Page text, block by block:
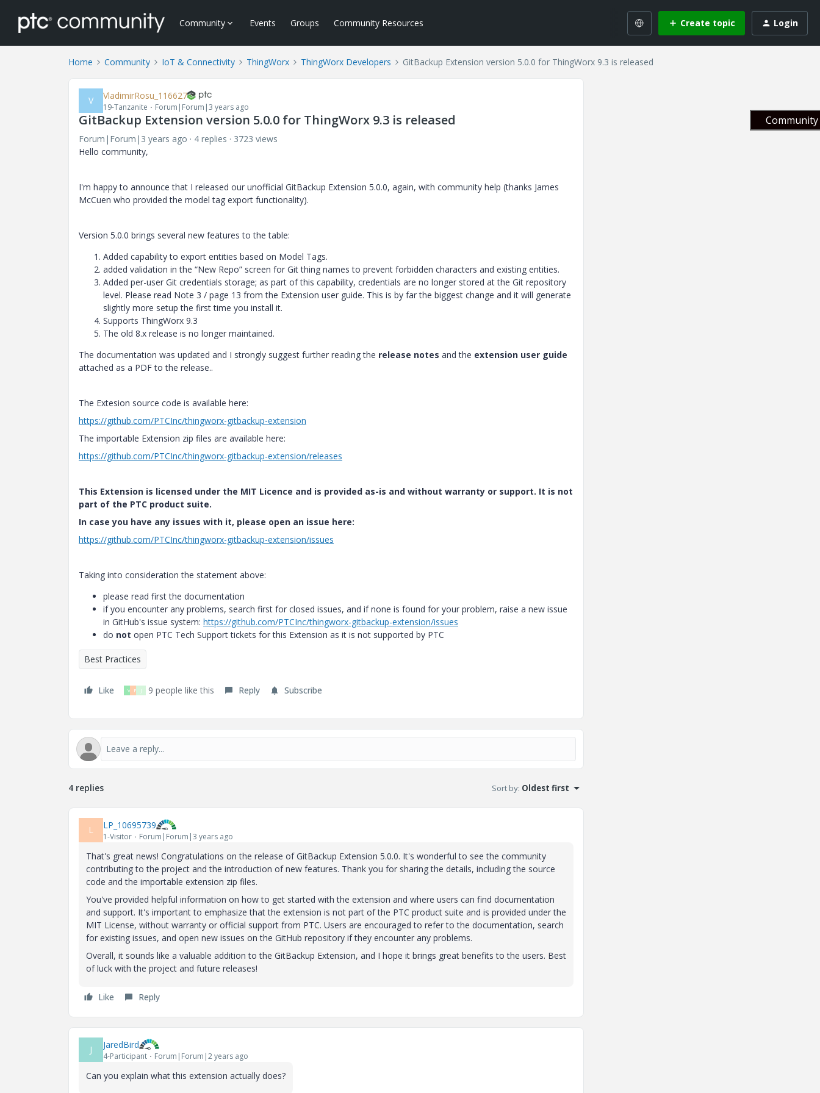
Community Events Groups Community Resources Create topic Login
Home Community IoT & Connectivity ThingWorx ThingWorx Developers GitBackup Extension version 5.0.0 for ThingWorx 9.3 is released
V VladimirRosu_116627
19-Tanzanite Forum|Forum|3 years ago
GitBackup Extension version 5.0.0 for ThingWorx 9.3 is released
Forum|Forum|3 years ago 4 replies
3723 views
Hello community,
I'm happy to announce that I released our unofficial GitBackup Extension 5.0.0, again, with community help (thanks James
McCuen who provided the model tag export functionality).
Version 5.0.0 brings several new features to the table:
Added capability to export entities based on Model Tags.
added validation in the “New Repo” screen for Git thing names to prevent forbidden characters and existing entities.
Added per-user Git credentials storage; as part of this capability, credentials are no longer stored at the Git repository
level. Please read Note 3 / page 13 from the Extension user guide. This is by far the biggest change and it will generate
slightly more setup the first time you install it.
Supports ThingWorx 9.3
The old 8.x release is no longer maintained.
The documentation was updated and I strongly suggest further reading the release notes and the extension user guide
attached as a PDF to the release..
The Extesion source code is available here:
https://github.com/PTCInc/thingworx-gitbackup-extension
The importable Extension zip files are available here:
https://github.com/PTCInc/thingworx-gitbackup-extension/releases
This Extension is licensed under the MIT Licence and is provided as-is and without warranty or support. It is not
part of the PTC product suite.
In case you have any issues with it, please open an issue here:
https://github.com/PTCInc/thingworx-gitbackup-extension/issues
Taking into consideration the statement above:
please read first the documentation
if you encounter any problems, search first for closed issues, and if none is found for your problem, raise a new issue
in GitHub's issue system: https://github.com/PTCInc/thingworx-gitbackup-extension/issues
do not open PTC Tech Support tickets for this Extension as it is not supported by PTC
Best Practices
Like V P J 9 people like this Reply Subscribe
4 replies Sort by: Oldest first
L LP_10695739
1-Visitor Forum|Forum|3 years ago
That's great news! Congratulations on the release of GitBackup Extension 5.0.0. It's wonderful to see the community
contributing to the project and the introduction of new features. Thank you for sharing the details, including the source
code and the importable extension zip files.
You've provided helpful information on how to get started with the extension and where users can find documentation
and support. It's important to emphasize that the extension is not part of the PTC product suite and is provided under the
MIT License, without warranty or official support from PTC. Users are encouraged to refer to the documentation, search
for existing issues, and open new issues on the GitHub repository if they encounter any problems.
Overall, it sounds like a valuable addition to the GitBackup Extension, and I hope it brings great benefits to the users. Best
of luck with the project and future releases!
Like Reply
J JaredBird
4-Participant Forum|Forum|2 years ago
Can you explain what this extension actually does?